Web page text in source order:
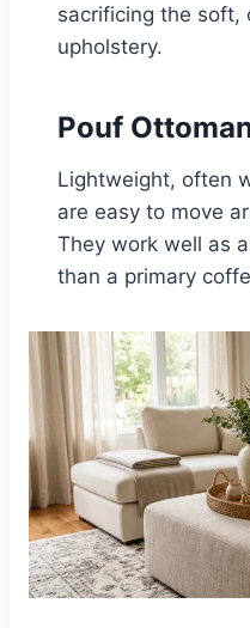
sacrificing the soft,
upholstery.
Pouf
Lightweight, often
are easy to move
They work well as
than a primary